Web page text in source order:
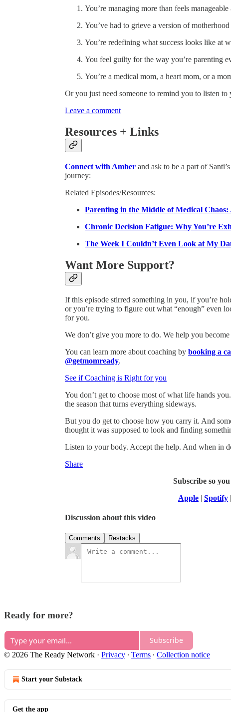
You’re managing more than feels
You’ve had to grieve a version of
You’re redefining what success looks like at
You feel guilty for the way you’re parenting
You’re a medical mom, a heart mom, or a
Or you just need someone to remind you to listen
Leave a comment
Resources + Links
Connect with Amber and ask to be a part of
journey:
Related Episodes/Resources:
Parenting in the Middle of Medical Chaos:
Chronic Decision Fatigue: Why You’re
The Week I Couldn’t Even Look at My
Want More Support?
If this episode stirred something in you, if you’re
or you’re trying to figure out what “enough” even
for you.
We don’t give you more to do. We help you
You can learn more about coaching by booking a
@getmomready.
See if Coaching is Right for you
You don’t get to choose most of what life hands
the season that turns everything sideways.
But you do get to choose how you carry it. And
thought it was supposed to look and finding
Listen to your body. Accept the help. And when in
Share
Subscribe so
Apple | Spotify |
Discussion about this video
Comments Restacks
Ready for more?
Subscribe
© 2026 The Ready Network · Privacy ∙ Terms ∙ Collection notice
Start your Substack
Get the app